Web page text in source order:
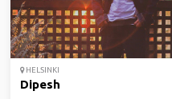
HELSINKI
Dipesh